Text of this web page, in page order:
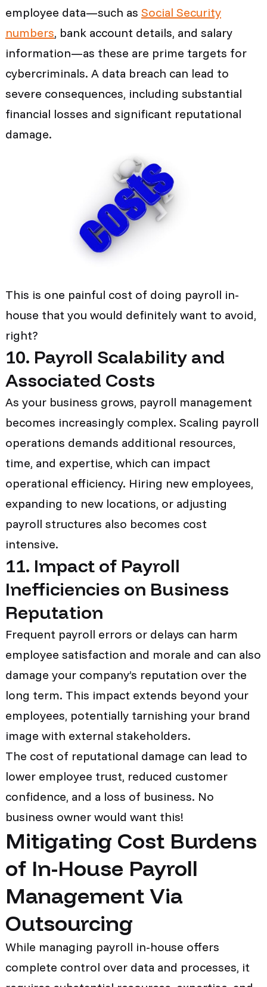
employee data—such as Social Security
numbers, bank account details, and salary
information—as these are prime targets for
cybercriminals. A data breach can lead to
severe consequences, including substantial
financial losses and significant reputational
damage.
This is one painful cost of doing payroll in-
house that you would definitely want to avoid,
right?
10. Payroll Scalability and
Associated Costs
As your business grows, payroll management
becomes increasingly complex. Scaling payroll
operations demands additional resources,
time, and expertise, which can impact
operational efficiency. Hiring new employees,
expanding to new locations, or adjusting
payroll structures also becomes cost
intensive.
11. Impact of Payroll
Inefficiencies on Business
Reputation
Frequent payroll errors or delays can harm
employee satisfaction and morale and can also
damage your company’s reputation over the
long term. This impact extends beyond your
employees, potentially tarnishing your brand
image with external stakeholders.
The cost of reputational damage can lead to
lower employee trust, reduced customer
confidence, and a loss of business. No
business owner would want this!
Mitigating Cost Burdens
of In-House Payroll
Management Via
Outsourcing
While managing payroll in-house offers
complete control over data and processes, it